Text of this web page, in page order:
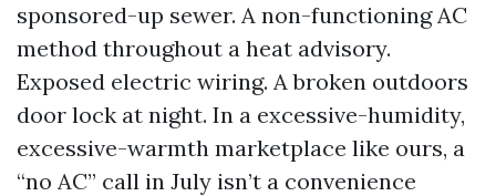
sponsored-up sewer. A non-functioning AC
method throughout a heat advisory.
Exposed electric wiring. A broken outdoors
door lock at night. In a excessive-humidity,
excessive-warmth marketplace like ours, a
“no AC” call in July isn’t a convenience